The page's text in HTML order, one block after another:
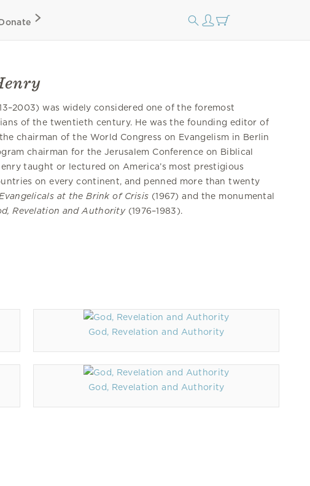
was widely considered one of the foremost
of the twentieth century. He was the founding editor of
chairman of the World Congress on Evangelism in Berlin
chairman for the Jerusalem Conference on Biblical
taught or lectured on America’s most prestigious
on every continent, and penned more than twenty
at the Brink of Crisis (1967) and the monumental
Revelation and Authority(1976–1983).
God, Revelation and Authority
God, Revelation and Authority